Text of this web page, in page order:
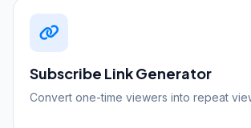
Subscribe Link Generator
Convert one-time viewers into repeat